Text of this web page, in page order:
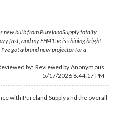
new bulb from PurelandSupply totally
fast, and my EH415e is shining bright
got a brand new projector for a
by: Reviewed by Anonymous
5/17/2026 8:44:17 PM
with Pureland Supply and the overall